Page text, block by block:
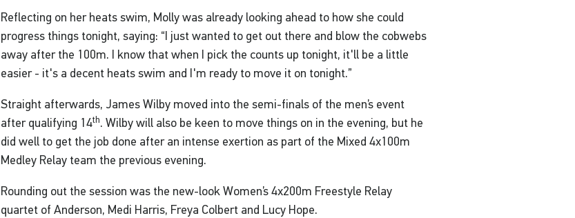
Reflecting on her heats swim, Molly was already looking ahead to how she could
progress things tonight, saying: “I just wanted to get out there and blow the cobwebs
away after the 100m. I know that when I pick the counts up tonight, it'll be a little
easier - it's a decent heats swim and I'm ready to move it on tonight.”
Straight afterwards, James Wilby moved into the semi-finals of the men’s event
after qualifying 14th. Wilby will also be keen to move things on in the evening, but he
did well to get the job done after an intense exertion as part of the Mixed 4x100m
Medley Relay team the previous evening.
Rounding out the session was the new-look Women’s 4x200m Freestyle Relay
quartet of Anderson, Medi Harris, Freya Colbert and Lucy Hope.